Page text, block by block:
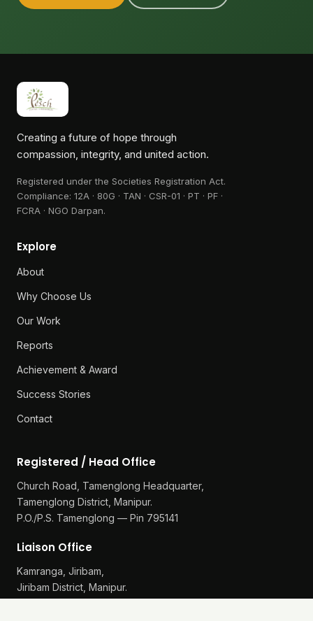
Creating a future of hope through
compassion, integrity, and united action.
Registered under the Societies Registration Act.
Compliance: 12A · 80G · TAN · CSR-01 · PT · PF ·
FCRA · NGO Darpan.
Explore
About
Why Choose Us
Our Work
Reports
Achievement & Award
Success Stories
Contact
Registered / Head Office
Church Road, Tamenglong Headquarter,
Tamenglong District, Manipur.
P.O./P.S. Tamenglong — Pin 795141
Liaison Office
Kamranga, Jiribam,
Jiribam District, Manipur.